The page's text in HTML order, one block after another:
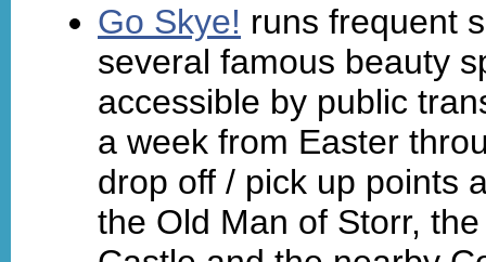
Go Skye! runs frequent
several famous beauty
accessible by public
a week from Easter
drop off / pick up points
the Old Man of Storr,